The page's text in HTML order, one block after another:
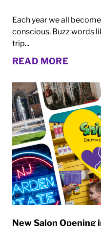
Each year we all
conscious. Buzz words
trip...
READ MORE
New Salon Opening